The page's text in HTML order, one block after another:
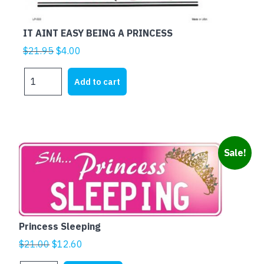
IT AINT EASY BEING A PRINCESS
$21.95 Original
price
$21.95.
$4.00
price
is:
$4.00.
AINT
PRINCESS
quantity
Add to cart
Sale!
Princess Sleeping
$21.00Original
$12.60